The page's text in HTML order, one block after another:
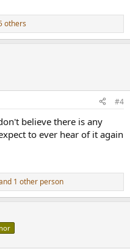
others
#4
believe there is any
to ever hear of it again
1 other person